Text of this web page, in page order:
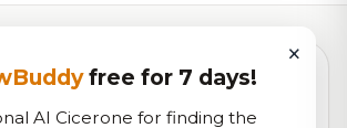
5.5
×
free for 7 days!
AI Cicerone for finding the